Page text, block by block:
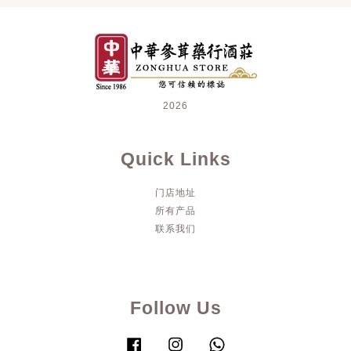
2026
Quick Links
门店地址
所有产品
联系我们
Follow Us
Facebook Instagram